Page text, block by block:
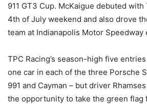
911 GT3 Cup. McKaigue debuted
4th of July weekend and also drove
team at Indianapolis Motor
TPC Racing’s season-high five
one car in each of the three Porsche
991 and Cayman – but driver
the opportunity to take the green flag